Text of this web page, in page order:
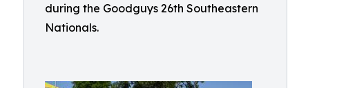
during the Goodguys 26th Southeastern
Nationals.